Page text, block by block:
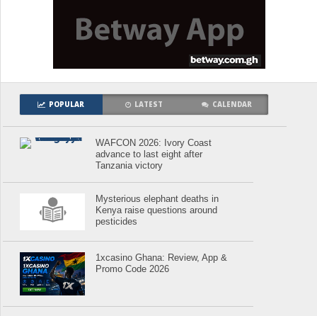
POPULAR LATEST CALENDAR
WAFCON 2026: Ivory Coast
advance to last eight after
Tanzania victory
Mysterious elephant deaths in
Kenya raise questions around
pesticides
1xcasino Ghana: Review, App &
Promo Code 2026